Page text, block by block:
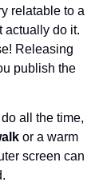
relatable to a
actually do it.
Releasing
publish the
all the time,
or a warm
screen can